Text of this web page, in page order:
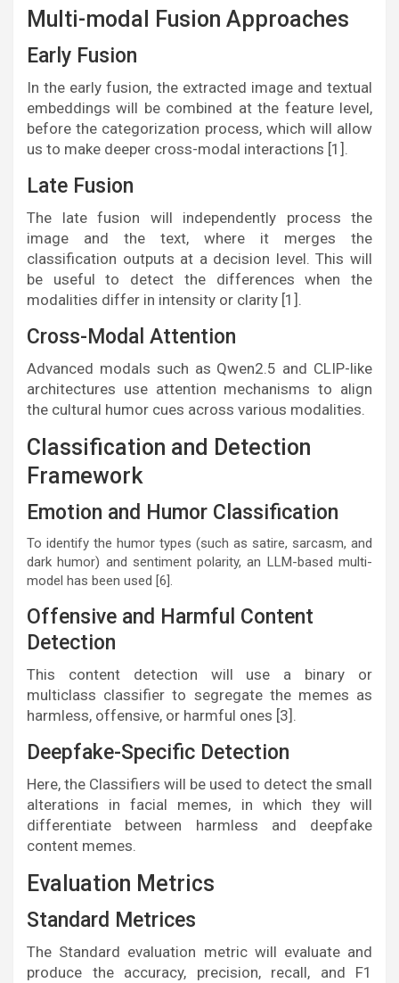
Multi-modal Fusion Approaches
Early Fusion
In the early fusion, the extracted image and textual
embeddings will be combined at the feature level,
before the categorization process, which will allow
us to make deeper cross-modal interactions [1].
Late Fusion
The late fusion will independently process the
image and the text, where it merges the
classification outputs at a decision level. This will
be useful to detect the differences when the
modalities differ in intensity or clarity [1].
Cross-Modal Attention
Advanced modals such as Qwen2.5 and CLIP-like
architectures use attention mechanisms to align
the cultural humor cues across various modalities.
Classification and Detection
Framework
Emotion and Humor Classification
To identify the humor types (such as satire, sarcasm, and
dark humor) and sentiment polarity, an LLM-based multi-
model has been used [6].
Offensive and Harmful Content
Detection
This content detection will use a binary or
multiclass classifier to segregate the memes as
harmless, offensive, or harmful ones [3].
Deepfake-Specific Detection
Here, the Classifiers will be used to detect the small
alterations in facial memes, in which they will
differentiate between harmless and deepfake
content memes.
Evaluation Metrics
Standard Metrices
The Standard evaluation metric will evaluate and
produce the accuracy, precision, recall, and F1